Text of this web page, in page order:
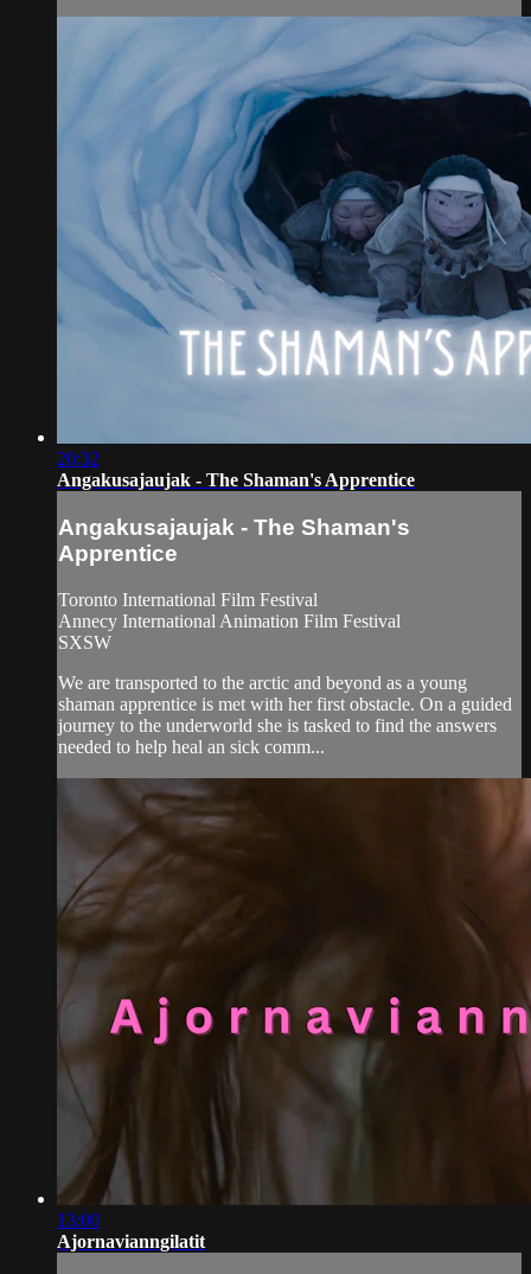
20:32
Angakusajaujak - The Shaman's Apprentice
Angakusajaujak - The Shaman's
Apprentice
Toronto International Film Festival
Annecy International Animation Film Festival
SXSW
We are transported to the arctic and beyond as a young
shaman apprentice is met with her first obstacle. On a guided
journey to the underworld she is tasked to find the answers
needed to help heal an sick comm...
13:00
Ajornavianngilatit